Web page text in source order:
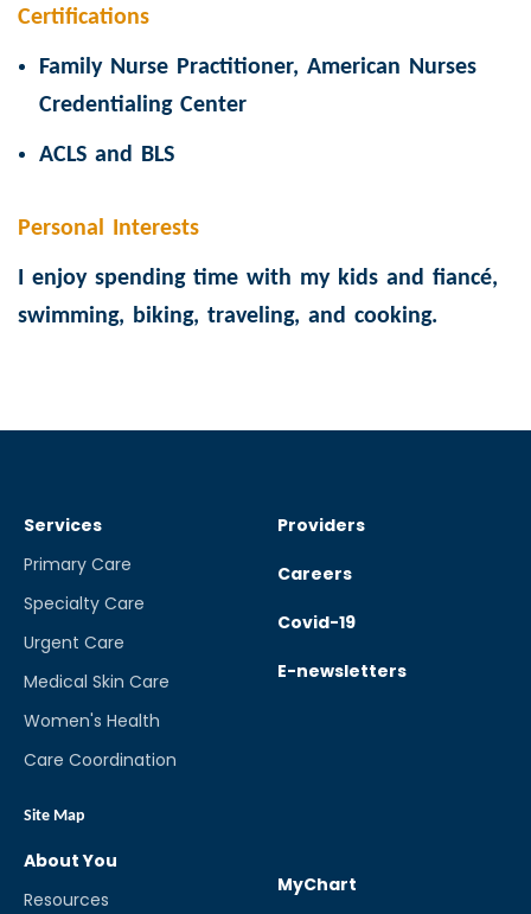
Certifications
Family Nurse Practitioner, American Nurses
Credentialing Center
ACLS and BLS
Personal Interests
I enjoy spending time with my kids and fiancé,
swimming, biking, traveling, and cooking.
Services
Primary Care
Specialty Care
Urgent Care
Medical Skin Care
Women's Health
Care Coordination
Site Map
Providers
Careers
Covid-19
E-newsletters
About You
Resources
MyChart